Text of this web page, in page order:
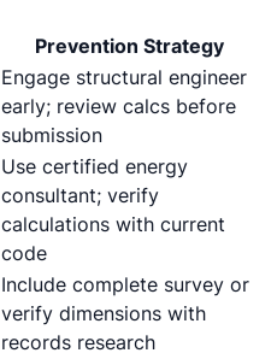
Prevention Strategy
Engage structural engineer
early; review calcs before
submission
Use certified energy
consultant; verify
calculations with current
code
Include complete survey or
verify dimensions with
records research